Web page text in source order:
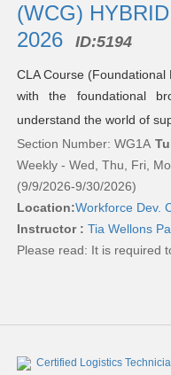
(WCG)
2026
ID:5194
CLA Course
with the foundational
understand the world of
Section Number: WG1A
Weekly - Wed, Thu, Fri,
(9/9/2026-9/30/2026)
Location:Workforce Dev.
Instructor : Tia Wellons
Please read: It is required